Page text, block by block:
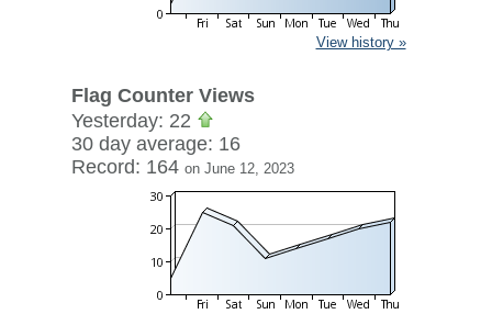
View history »
Flag Counter Views
Yesterday: 22
30 day average: 16
Record: 164 on June 12, 2023